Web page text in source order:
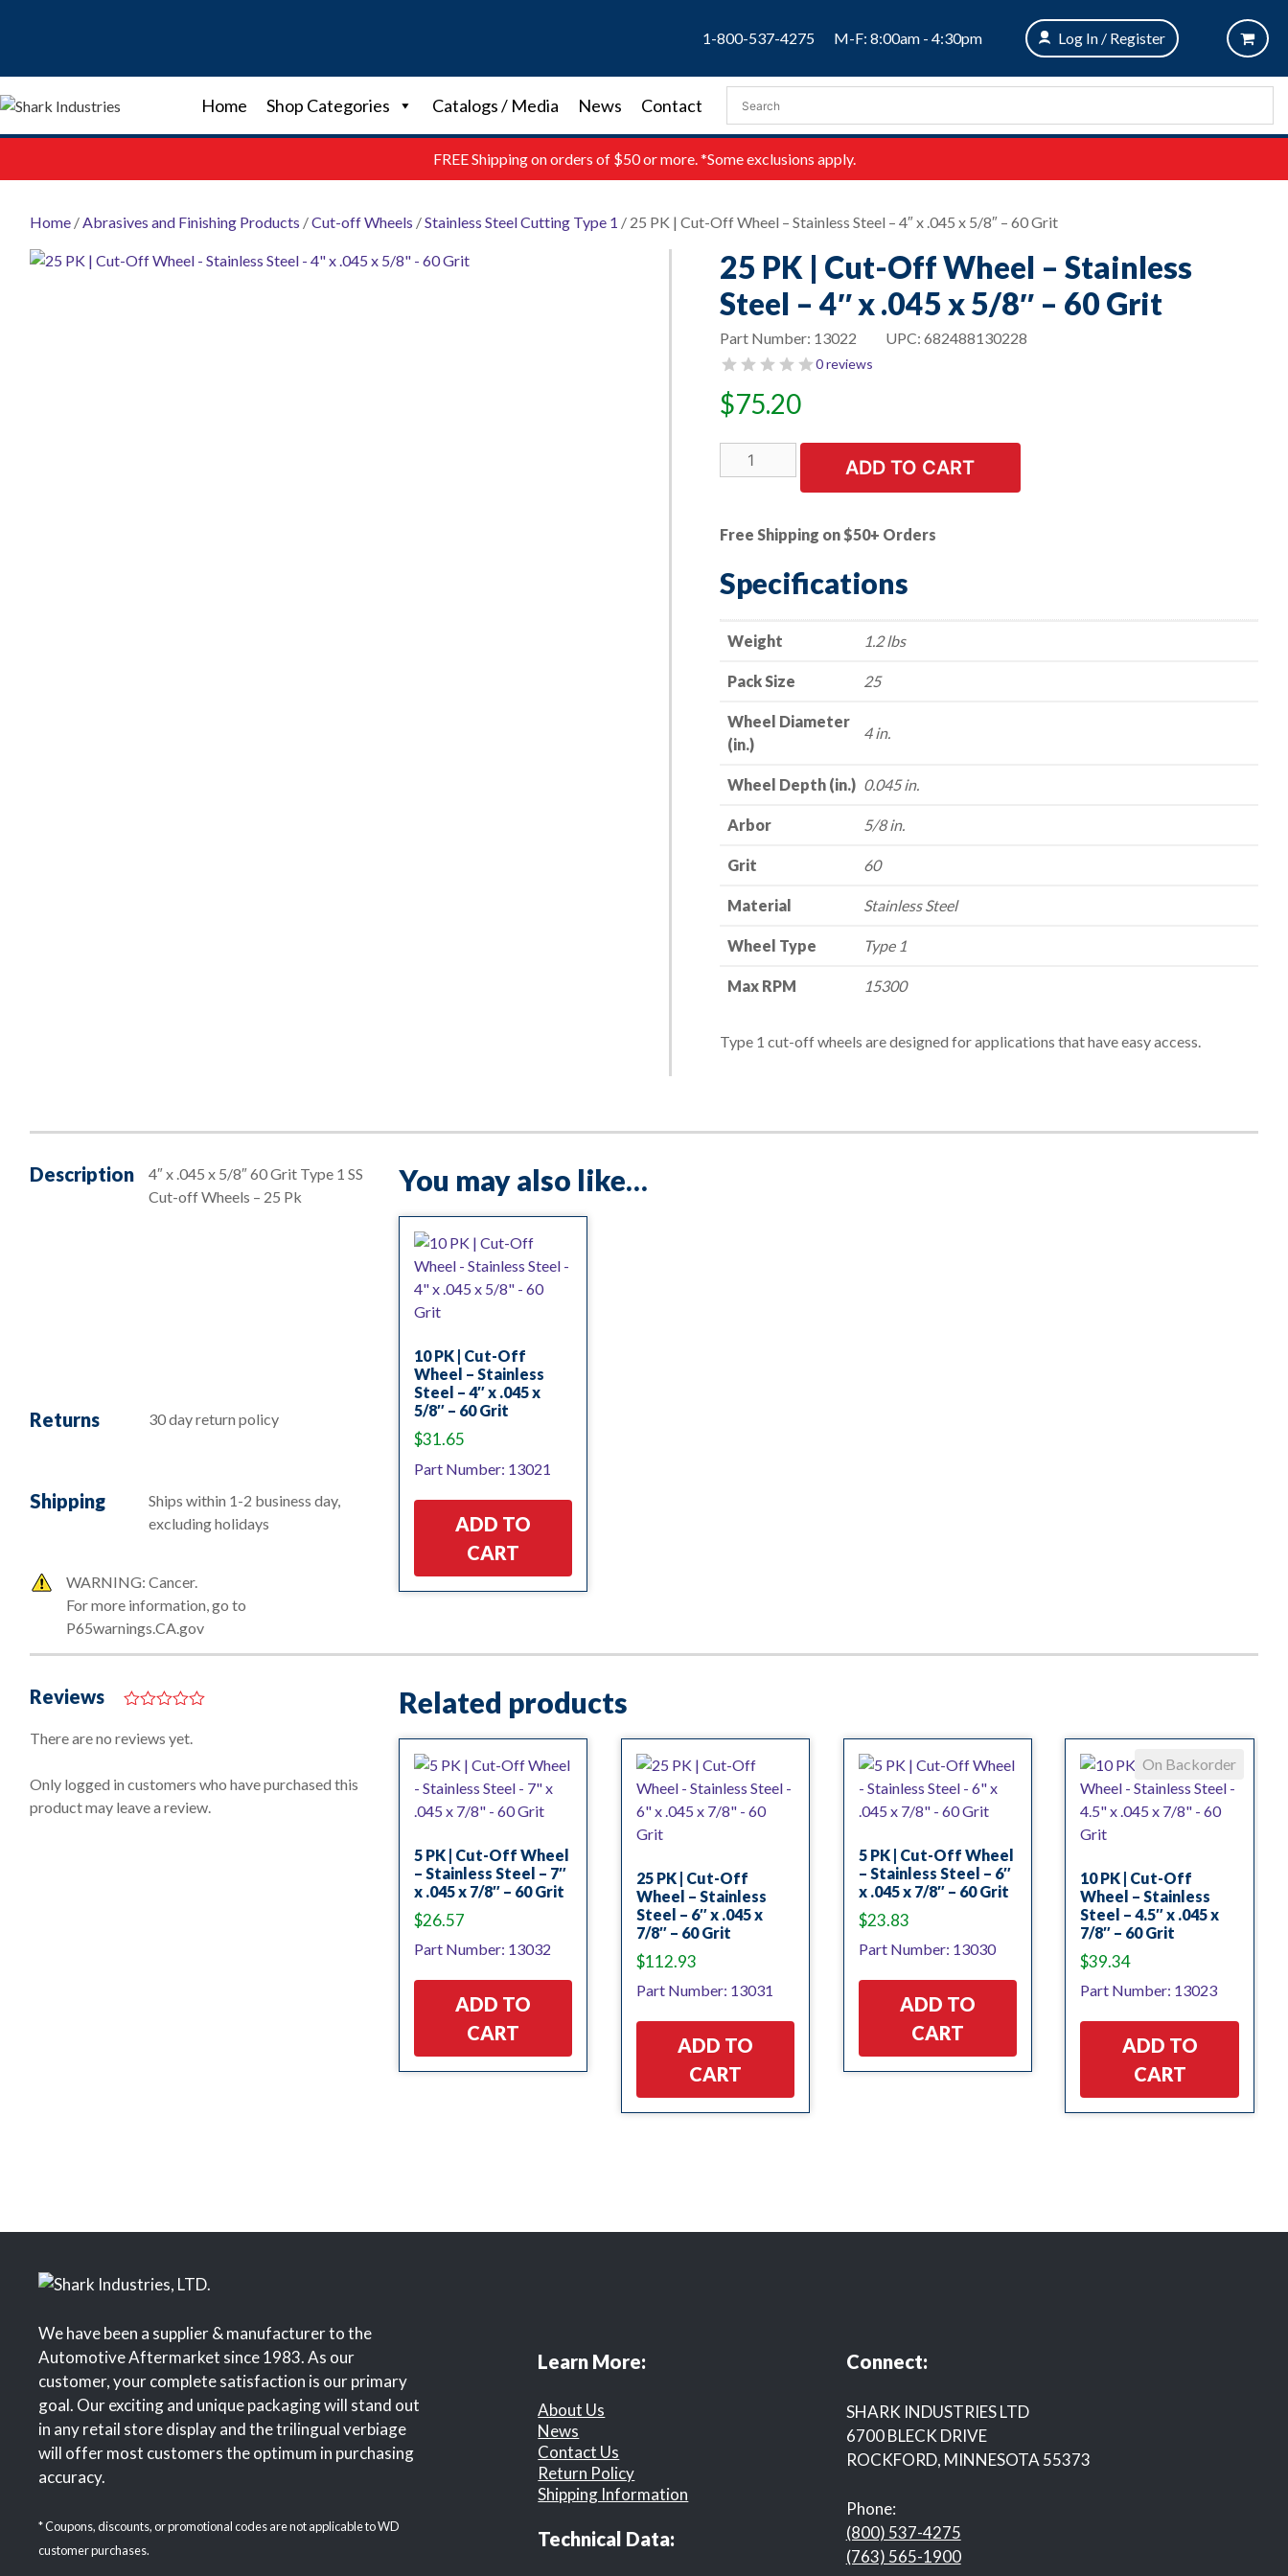
1-800-537-4275 M-F: 8:00am - 4:30pm Log In / Register
Home Shop Categories Catalogs / Media News Contact
FREEShipping on orders of $50 or more. *Some exclusions apply.
Home /Abrasives and Finishing Products /Cut-off Wheels /Stainless Steel Cutting Type 1 / 25 PK | Cut-Off Wheel – Stainless Steel – 4″ x .045 x 5/8″ – 60 Grit
25 PK | Cut-Off Wheel – Stainless
Steel – 4″ x .045 x 5/8″ – 60 Grit
UPC: 682488130228
Part Number: 13022
0 reviews
$75.20
PK
Off
-
Steel
4"
.045
5/8"
60
quantity
ADD TO CART
Free Shipping on $50+ Orders
Specifications
Weight 1.2 lbs
Pack Size 25
Wheel Diameter
(in.)
4 in.
Wheel Depth (in.) 0.045 in.
Arbor 5/8 in.
Grit 60
Material Stainless Steel
Wheel Type Type 1
Max RPM 15300
Type 1 cut-off wheels are designed for applications that have easy access.
Description
4″ x .045 x 5/8″ 60 Grit Type 1 SS
Cut-off Wheels – 25 Pk
Returns 30 day return policy
Shipping
Ships within 1-2 business day,
excluding holidays
WARNING: Cancer.
For more information, go to
P65warnings.CA.gov
You may also like…
10 PK | Cut-Off
Wheel – Stainless
Steel – 4″ x .045 x
5/8″ – 60 Grit
$31.65
Part Number: 13021
ADD TO
CART
Reviews
o
o
5
There are no reviews yet.
Only logged in customers who have purchased this
product may leave a review.
Related products
5 PK | Cut-Off Wheel
– Stainless Steel – 7″
x .045 x 7/8″ – 60 Grit
$26.57
Part Number: 13032
ADD TO
CART
25 PK | Cut-Off
Wheel – Stainless
Steel – 6″ x .045 x
7/8″ – 60 Grit
$112.93
Part Number: 13031
ADD TO
CART
5 PK | Cut-Off Wheel
– Stainless Steel – 6″
x .045 x 7/8″ – 60 Grit
$23.83
Part Number: 13030
ADD TO
CART
On Backorder
10 PK | Cut-Off
Wheel – Stainless
Steel – 4.5″ x .045 x
7/8″ – 60 Grit
$39.34
Part Number: 13023
ADD TO
CART
We have been a supplier & manufacturer to the
Automotive Aftermarket since 1983. As our
customer, your complete satisfaction is our primary
goal. Our exciting and unique packaging will stand out
in any retail store display and the trilingual verbiage
will offer most customers the optimum in purchasing
accuracy.
* Coupons, discounts, or promotional codes are not applicable to WD
customer purchases.
Learn More:
About Us
News
Contact Us
Return Policy
Shipping Information
Technical Data:
Connect:
SHARK INDUSTRIES LTD
6700 BLECK DRIVE
ROCKFORD, MINNESOTA 55373
Phone:
(800) 537-4275
(763) 565-1900